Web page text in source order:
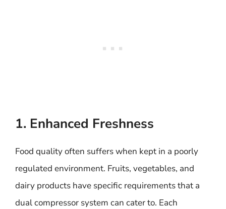
1. Enhanced Freshness
Food quality often suffers when kept in a poorly
regulated environment. Fruits, vegetables, and
dairy products have specific requirements that a
dual compressor system can cater to. Each